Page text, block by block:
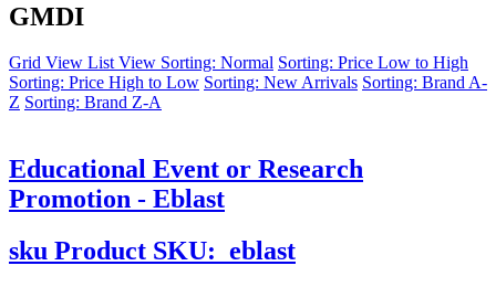
GMDI
Grid View List View Sorting: Normal Sorting: Price Low to High
Sorting: Price High to Low Sorting: New Arrivals Sorting: Brand A-
Z Sorting: Brand Z-A
Educational Event or Research
Promotion - Eblast
sku Product SKU: eblast